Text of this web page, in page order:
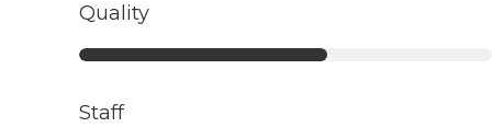
Quality
Staff